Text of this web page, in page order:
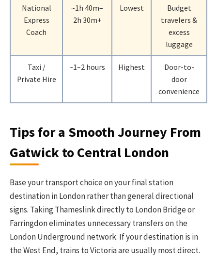
National
Express
Coach
~1h 40m–
2h 30m+
Lowest
Budget
travelers &
excess
luggage
Taxi /
Private Hire
~1–2 hours Highest
Door-to-
door
convenience
Tips for a Smooth Journey From
Gatwick to Central London
Base your transport choice on your final station
destination in London rather than general directional
signs. Taking Thameslink directly to London Bridge or
Farringdon eliminates unnecessary transfers on the
London Underground network. If your destination is in
the West End, trains to Victoria are usually most direct.